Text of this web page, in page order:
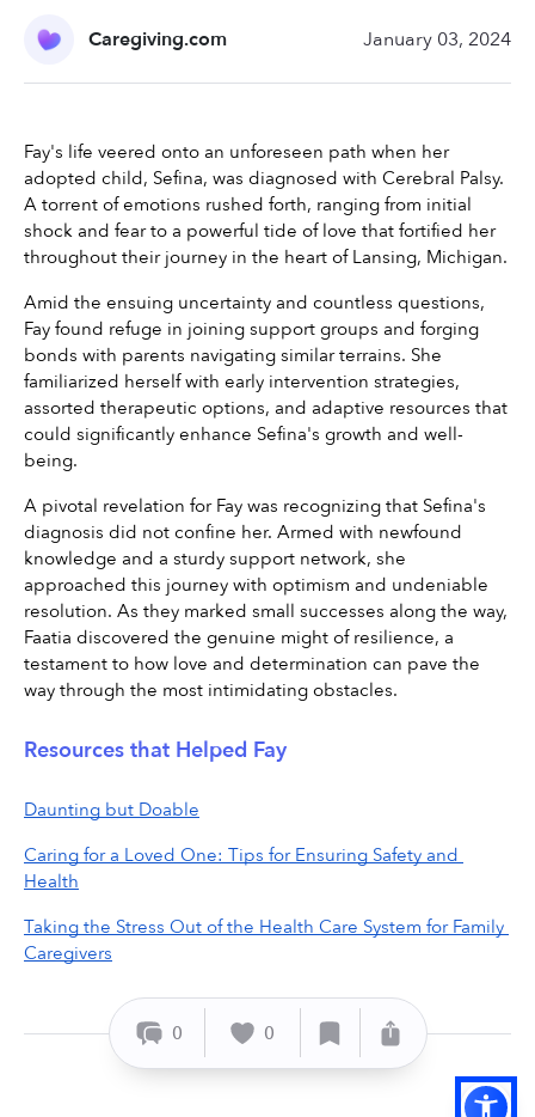
Caregiving.com January 03, 2024
Fay's life veered onto an unforeseen path when her
adopted child, Sefina, was diagnosed with Cerebral Palsy.
A torrent of emotions rushed forth, ranging from initial
shock and fear to a powerful tide of love that fortified her
throughout their journey in the heart of Lansing, Michigan.
Amid the ensuing uncertainty and countless questions,
Fay found refuge in joining support groups and forging
bonds with parents navigating similar terrains. She
familiarized herself with early intervention strategies,
assorted therapeutic options, and adaptive resources that
could significantly enhance Sefina's growth and well-
being.
A pivotal revelation for Fay was recognizing that Sefina's
diagnosis did not confine her. Armed with newfound
knowledge and a sturdy support network, she
approached this journey with optimism and undeniable
resolution. As they marked small successes along the way,
Faatia discovered the genuine might of resilience, a
testament to how love and determination can pave the
way through the most intimidating obstacles.
Resources that Helped Fay
Daunting but Doable
Caring for a Loved One: Tips for Ensuring Safety and
Health
Taking the Stress Out of the Health Care System for Family
Caregivers
0 0